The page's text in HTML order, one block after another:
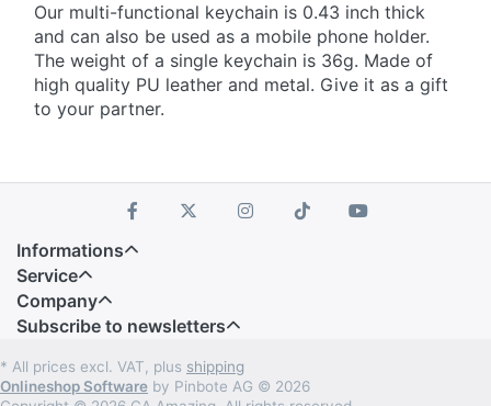
Our multi-functional keychain is 0.43 inch thick
and can also be used as a mobile phone holder.
The weight of a single keychain is 36g. Made of
high quality PU leather and metal. Give it as a gift
to your partner.
Informations
Service
Company
Subscribe to newsletters
* All prices excl. VAT, plus shipping
Onlineshop Software by Pinbote AG © 2026